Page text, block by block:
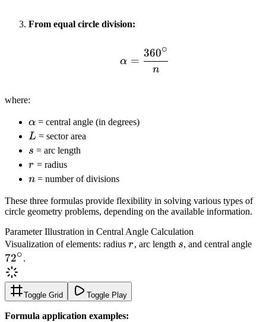
From equal circle division:
\alpha =
α =
n
360∘
where:
\alpha
α = central angle (in degrees)
L
L = sector area
s
s = arc length
r
r = radius
n
n = number of divisions
These three formulas provide flexibility in solving various types of
circle geometry problems, depending on the available information.
Parameter Illustration in Central Angle Calculation
Visualization of elements: radius r
r, arc length s
s, and central angle
72∘.
Toggle Grid Toggle Play
Formula application examples: